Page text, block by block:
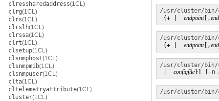
clressharedaddress(1CL)
clrg(1CL)
clrs(1CL)
clrslh(1CL)
clrssa(1CL)
clrt(1CL)
clsetup(1CL)
clsnmphost(1CL)
clsnmpmib(1CL)
clsnmpuser(1CL)
clta(1CL)
cltelemetryattribute(1CL)
cluster(1CL)
/usr/cluster/bin/
{+ | endpoint[,
/usr/cluster/bin/
{+ | endpoint[,
/usr/cluster/bin/
configfile}] [ -n
/usr/cluster/bin/